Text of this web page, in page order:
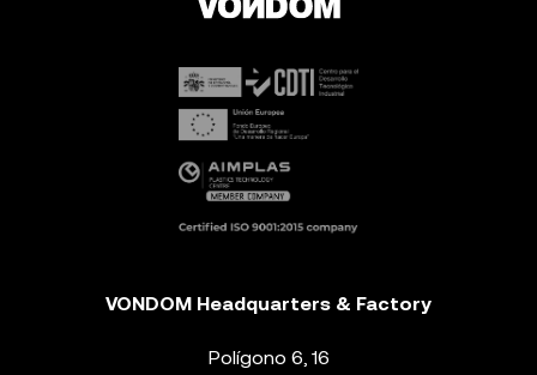
VONDOM Headquarters & Factory
Polígono 6, 16